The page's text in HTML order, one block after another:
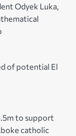
Odyek Luka,
of potential El
to support
catholic